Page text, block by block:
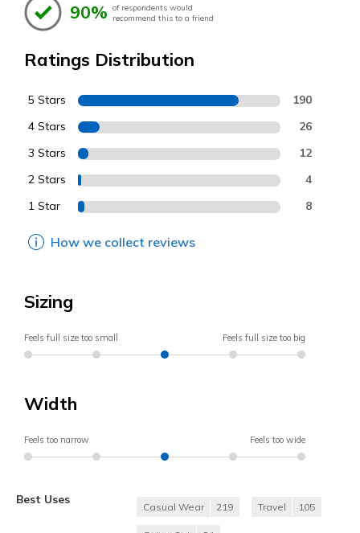
90% of respondents would
recommend this to a friend
Ratings Distribution
5 Stars 190
4 Stars 26
3 Stars 12
2 Stars 4
1 Star 8
How we collect reviews
Sizing
Feels full size too small Feels full size too big
Width
Feels too narrow Feels too wide
Best Uses
Casual Wear 219 Travel 105